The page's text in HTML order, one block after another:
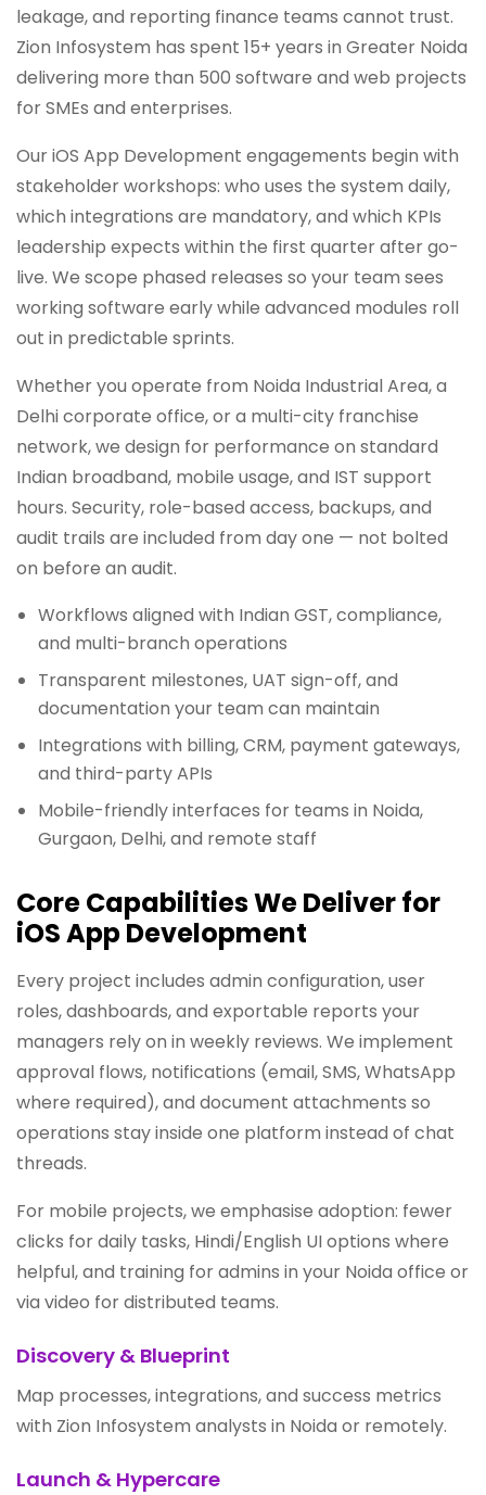
leakage, and reporting finance teams cannot trust.
Zion Infosystem has spent 15+ years in Greater Noida
delivering more than 500 software and web projects
for SMEs and enterprises.
Our iOS App Development engagements begin with
stakeholder workshops: who uses the system daily,
which integrations are mandatory, and which KPIs
leadership expects within the first quarter after go-
live. We scope phased releases so your team sees
working software early while advanced modules roll
out in predictable sprints.
Whether you operate from Noida Industrial Area, a
Delhi corporate office, or a multi-city franchise
network, we design for performance on standard
Indian broadband, mobile usage, and IST support
hours. Security, role-based access, backups, and
audit trails are included from day one — not bolted
on before an audit.
Workflows aligned with Indian GST, compliance,
and multi-branch operations
Transparent milestones, UAT sign-off, and
documentation your team can maintain
Integrations with billing, CRM, payment gateways,
and third-party APIs
Mobile-friendly interfaces for teams in Noida,
Gurgaon, Delhi, and remote staff
Core Capabilities We Deliver for
iOS App Development
Every project includes admin configuration, user
roles, dashboards, and exportable reports your
managers rely on in weekly reviews. We implement
approval flows, notifications (email, SMS, WhatsApp
where required), and document attachments so
operations stay inside one platform instead of chat
threads.
For mobile projects, we emphasise adoption: fewer
clicks for daily tasks, Hindi/English UI options where
helpful, and training for admins in your Noida office or
via video for distributed teams.
Discovery & Blueprint
Map processes, integrations, and success metrics
with Zion Infosystem analysts in Noida or remotely.
Launch & Hypercare